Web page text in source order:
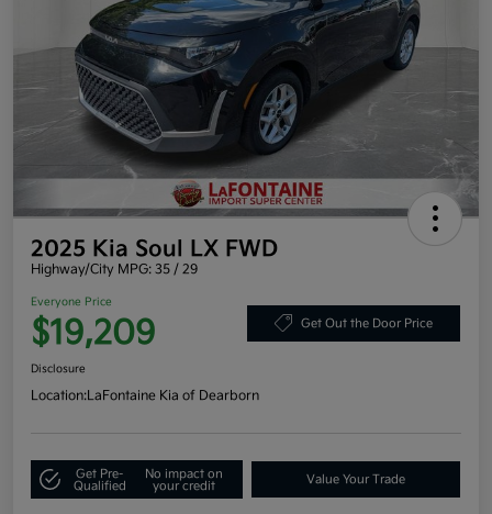
2025 Kia Soul LX FWD
Highway/City MPG: 35 / 29
Everyone Price
$19,209 Get Out the Door Price
Disclosure
Location:LaFontaine Kia of Dearborn
Get Pre-
Qualified
No impact on
your credit
Value Your Trade